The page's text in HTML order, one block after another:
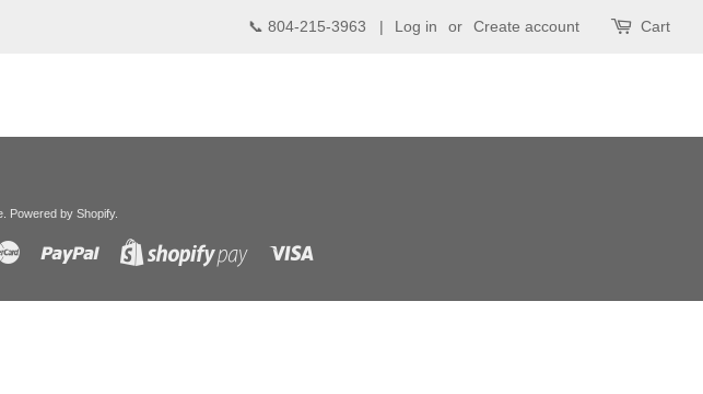
📞 804-215-3963 | Log in or Create account Cart
. Powered by Shopify.
Master Paypal
Shopify